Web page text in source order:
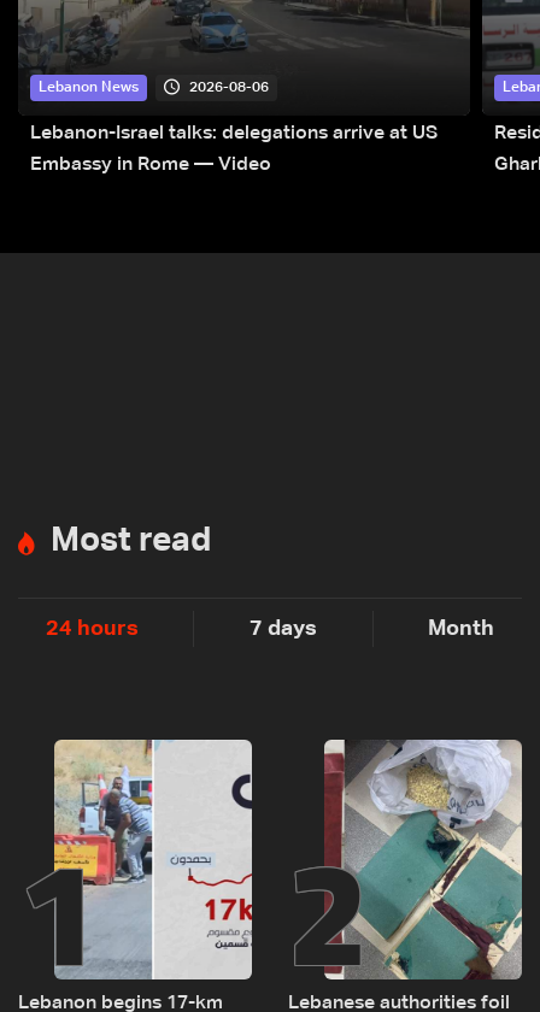
Lebanon News 2026-08-06
Lebanon-Israel talks: delegations arrive at US
Embassy in Rome — Video
Most read
24 hours 7 days Month
1
Lebanon begins 17-km
2
Lebanese authorities foil